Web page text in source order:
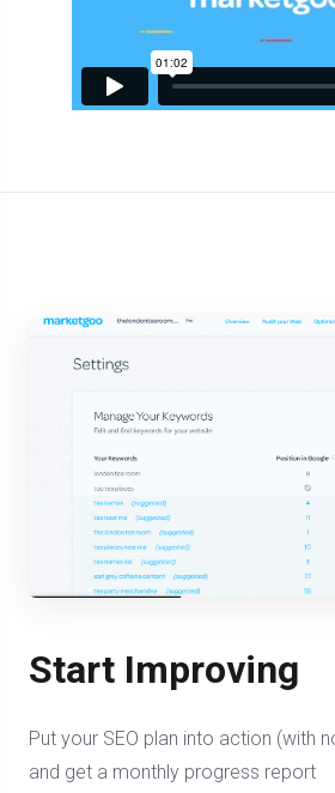
Start Improving
Put your SEO plan into action (with
and get a monthly progress report